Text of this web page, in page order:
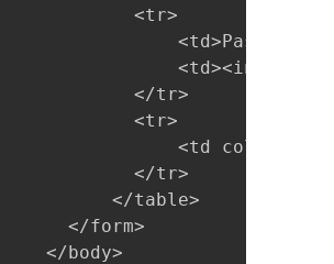
            <tr>
<td><input
            </tr>
            <tr>
<td
            </tr>
          </table>
      </form>
    </body>